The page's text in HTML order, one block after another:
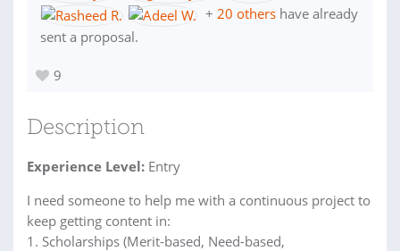
+ 20 others have already
sent a proposal.
9
Description
Experience Level: Entry
I need someone to help me with a continuous project to
keep getting content in:
1. Scholarships (Merit-based, Need-based,